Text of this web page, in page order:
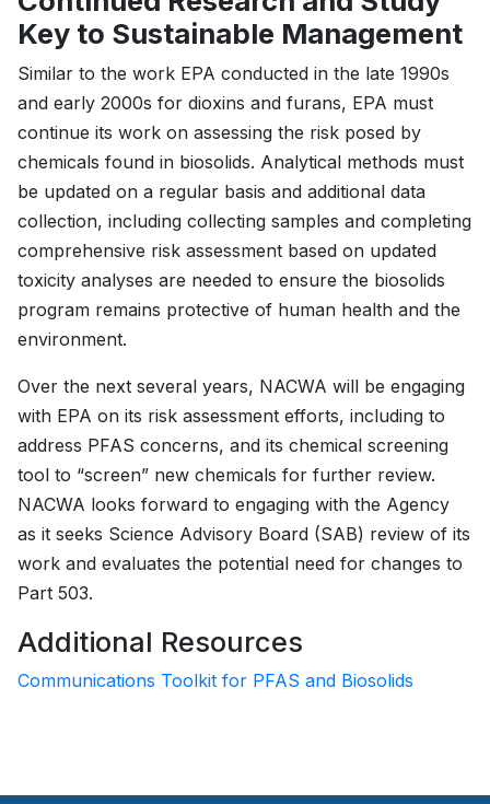
Key to Sustainable Management
Similar to the work EPA conducted in the late 1990s
and early 2000s for dioxins and furans, EPA must
continue its work on assessing the risk posed by
chemicals found in biosolids. Analytical methods must
be updated on a regular basis and additional data
collection, including collecting samples and completing
comprehensive risk assessment based on updated
toxicity analyses are needed to ensure the biosolids
program remains protective of human health and the
environment.
Over the next several years, NACWA will be engaging
with EPA on its risk assessment efforts, including to
address PFAS concerns, and its chemical screening
tool to “screen” new chemicals for further review.
NACWA looks forward to engaging with the Agency
as it seeks Science Advisory Board (SAB) review of its
work and evaluates the potential need for changes to
Part 503.
Additional Resources
Communications Toolkit for PFAS and Biosolids